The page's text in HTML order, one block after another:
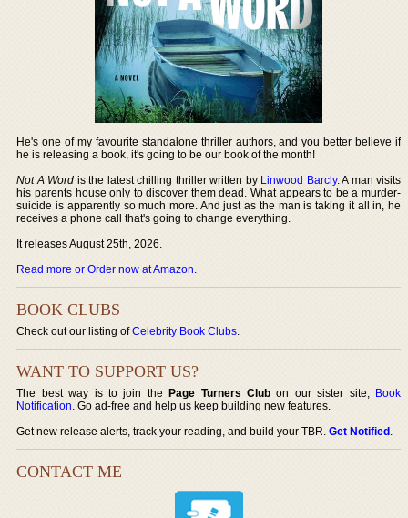
He's one of my favourite standalone thriller authors, and you better believe if
he is releasing a book, it's going to be our book of the month!
Not A Word is the latest chilling thriller written by Linwood Barcly. A man visits
his parents house only to discover them dead. What appears to be a murder-
suicide is apparently so much more. And just as the man is taking it all in, he
receives a phone call that's going to change everything.
It releases August 25th, 2026.
Read more or Order now at Amazon.
BOOK CLUBS
Check out our listing ofCelebrity Book Clubs.
WANT TO SUPPORT US?
The best way is to join thePage Turners Club on our sister site, Book
Notification. Go ad-free and help us keep building new features.
Get new release alerts, track your reading, and build your TBR.Get Notified.
CONTACT ME